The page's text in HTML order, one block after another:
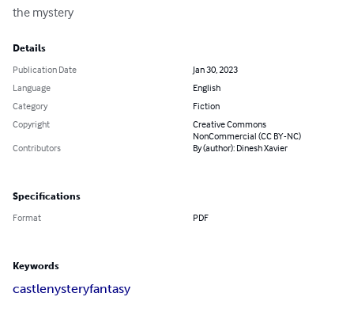
the mystery
Details
Publication Date
Jan 30, 2023
Language
English
Category
Fiction
Copyright
Creative Commons
NonCommercial (CC BY-NC)
Contributors
By (author): Dinesh Xavier
Specifications
Format PDF
Keywords
castlenysteryfantasy